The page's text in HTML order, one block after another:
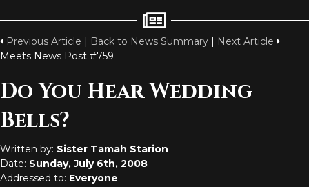
Previous Article | Back to News Summary | Next Article
Meets News Post #759
Do You Hear Wedding
Bells?
Written by: Sister Tamah Starion
Date: Sunday, July 6th, 2008
Addressed to: Everyone